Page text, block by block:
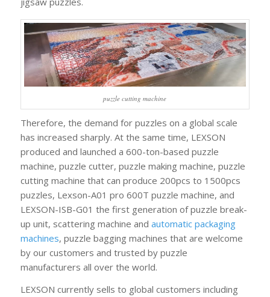
puzzle cutting machine
Therefore, the demand for puzzles on a global scale
has increased sharply. At the same time, LEXSON
produced and launched a 600-ton-based puzzle
machine, puzzle cutter, puzzle making machine, puzzle
cutting machine that can produce 200pcs to 1500pcs
puzzles, Lexson-A01 pro 600T puzzle machine, and
LEXSON-ISB-G01 the first generation of puzzle break-
up unit, scattering machine and automatic packaging
machines, puzzle bagging machines that are welcome
by our customers and trusted by puzzle
manufacturers all over the world.
LEXSON currently sells to global customers including